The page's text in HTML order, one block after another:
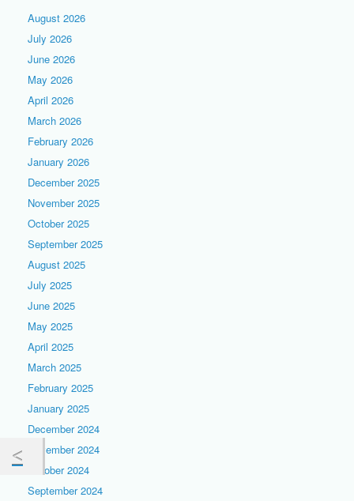
August 2026
July 2026
June 2026
May 2026
April 2026
March 2026
February 2026
January 2026
December 2025
November 2025
October 2025
September 2025
August 2025
July 2025
June 2025
May 2025
April 2025
March 2025
February 2025
January 2025
December 2024
November 2024
October 2024
September 2024